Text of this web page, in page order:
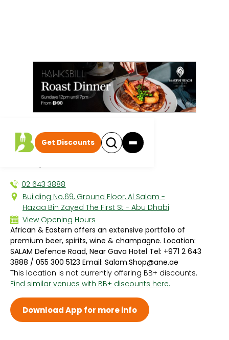
Get Discounts
All discounts |
African + Eastern
02 643 3888
Building No.69, Ground Floor, Al Salam -
Hazaa Bin Zayed The First St - Abu Dhabi
View Opening Hours
Sun 9:00 AM - 10:00 PM
Mon 9:00 AM - 10:00 PM
Tue 9:00 AM - 10:00 PM
Wed 9:00 AM - 10:00 PM
Thu 9:00 AM - 10:00 PM
Fri 9:00 AM - 10:00 PM
Sat 9:00 AM - 10:00 PM
African & Eastern offers an extensive portfolio of
premium beer, spirits, wine & champagne. Location:
SALAM Defence Road, Near Gava Hotel Tel: +971 2 643
3888 / 055 300 5123 Email: Salam.Shop@ane.ae
This location is not currently offering BB+ discounts.
Find similar venues with BB+ discounts here.
Download App for more info